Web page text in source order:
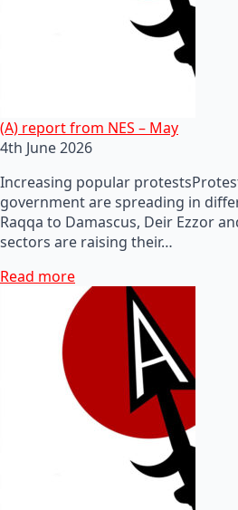
(A) report from NES – May
4th June 2026
Increasing popular
government are spreading in
Raqqa to Damascus, Deir Ezzor
sectors are raising their…
Read more